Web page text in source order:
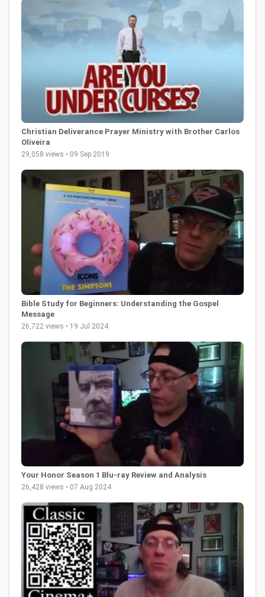
Christian Deliverance Prayer Ministry with Brother Carlos
Oliveira
29,058 views • 09 Sep 2019
Bible Study for Beginners: Understanding the Gospel
Message
26,722 views • 19 Jul 2024
Your Honor Season 1 Blu-ray Review and Analysis
26,428 views • 07 Aug 2024